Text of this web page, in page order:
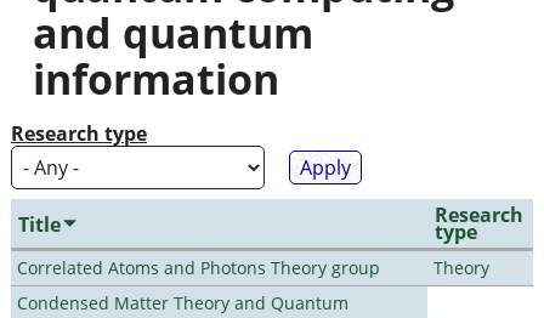
and quantum
information
Research type
Title Research
type
Correlated Atoms and Photons Theory group
Theory
Condensed Matter Theory and Quantum